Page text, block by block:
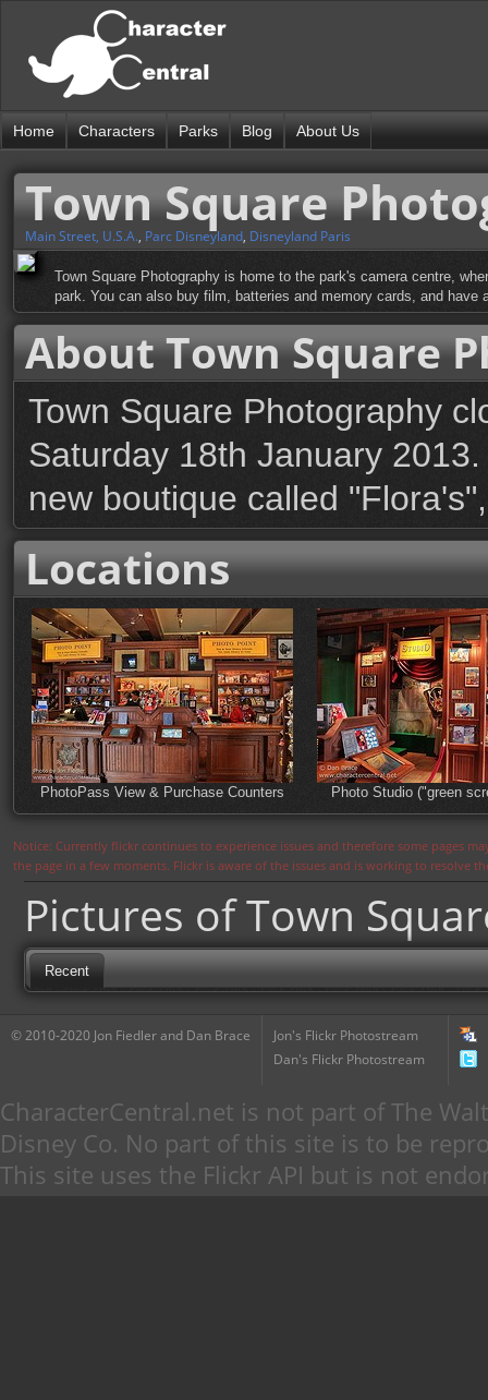
Home Characters Parks Blog About Us
Town Square
Main Street, U.S.A., Parc Disneyland, Disneyland Paris
Town Square Photography is home to the park's camera centre,
park. You can also buy film, batteries and memory cards, and
About Town Square
Town Square Photography
Saturday 18th January
new boutique called
Locations
PhotoPass View & Purchase Counters Photo Studio ("green
Notice: Currently flickr continues to experience issues and therefore some pages
the page in a few moments. Flickr is aware of the issues and is working to resolve
Pictures of Town
Recent
© 2010-2020 Jon Fiedler and Dan Brace
Jon's Flickr Photostream
Dan's Flickr Photostream
CharacterCentral.net is not part of The
Disney Co. No part of this site is to be
This site uses the Flickr API but is not